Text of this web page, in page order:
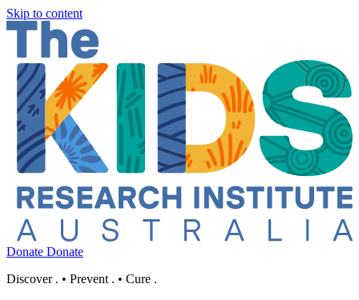
Skip to content
Donate Donate
Discover . • Prevent . • Cure .